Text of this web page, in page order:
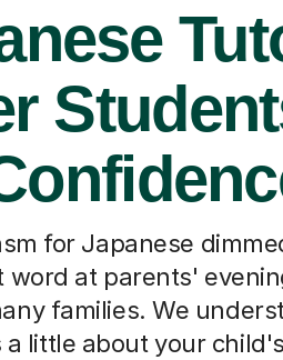
for Japanese
word at parents'
families. We
little about your